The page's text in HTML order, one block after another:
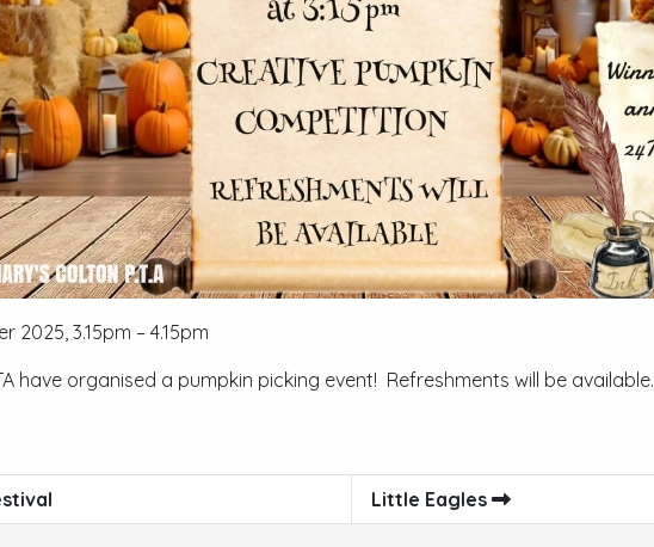
2025, 3.15pm – 4.15pm
have organised a pumpkin picking event! Refreshments will be available.
Little Eagles